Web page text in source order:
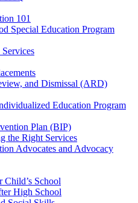
101
Special Education Program
and Dismissal (ARD)
Education Program
Plan (BIP)
the Right Services
Advocates and Advocacy
Child’s School
High School